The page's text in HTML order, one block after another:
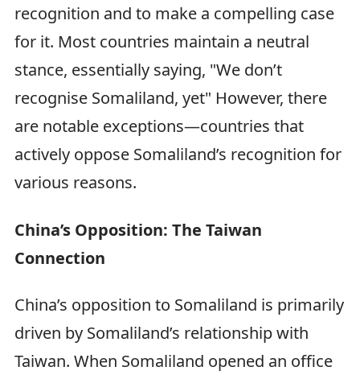
recognition and to make a compelling case
for it. Most countries maintain a neutral
stance, essentially saying, "We don’t
recognise Somaliland, yet" However, there
are notable exceptions—countries that
actively oppose Somaliland’s recognition for
various reasons.
China’s Opposition: The Taiwan
Connection
China’s opposition to Somaliland is primarily
driven by Somaliland’s relationship with
Taiwan. When Somaliland opened an office